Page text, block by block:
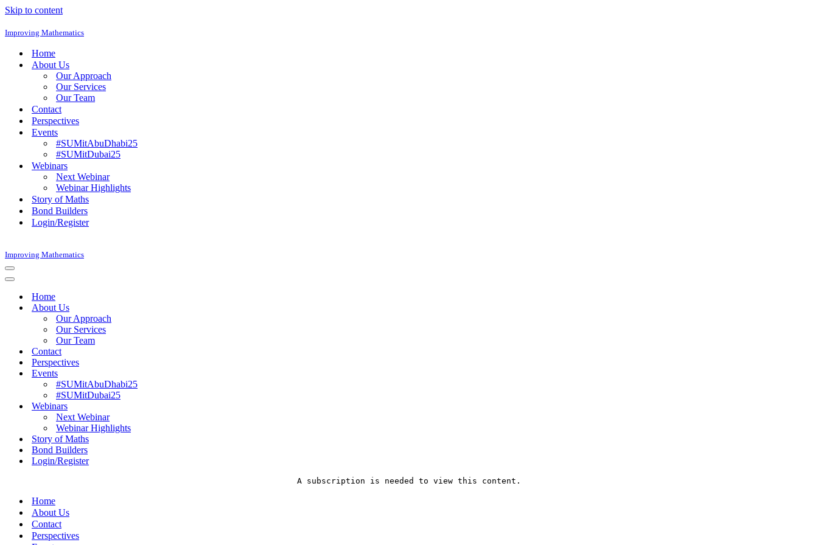
Skip to content
Improving Mathematics
Home
About Us
Our Approach
Our Services
Our Team
Contact
Perspectives
Events
#SUMitAbuDhabi25
#SUMitDubai25
Webinars
Next Webinar
Webinar Highlights
Story of Maths
Bond Builders
Login/Register
Improving Mathematics
Navigation
Menu
Navigation
Home
About Us
Our Approach
Our Services
Our Team
Contact
Perspectives
Events
#SUMitAbuDhabi25
#SUMitDubai25
Webinars
Next Webinar
Webinar Highlights
Story of Maths
Bond Builders
Login/Register
A subscription is needed to view this content.
Home
About Us
Contact
Perspectives